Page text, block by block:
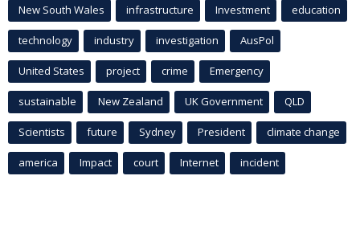
New South Wales infrastructure Investment education
technology industry investigation AusPol
United States project crime Emergency
sustainable New Zealand UK Government QLD
Scientists future Sydney President climate change
america Impact court Internet incident